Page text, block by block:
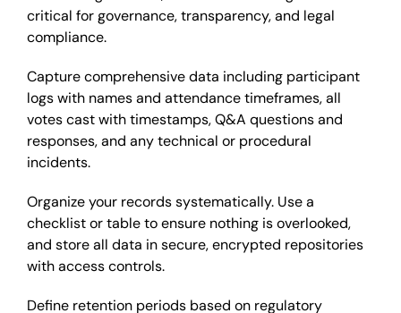
critical for governance, transparency, and legal
compliance.
Capture comprehensive data including participant
logs with names and attendance timeframes, all
votes cast with timestamps, Q&A questions and
responses, and any technical or procedural
incidents.
Organize your records systematically. Use a
checklist or table to ensure nothing is overlooked,
and store all data in secure, encrypted repositories
with access controls.
Define retention periods based on regulatory